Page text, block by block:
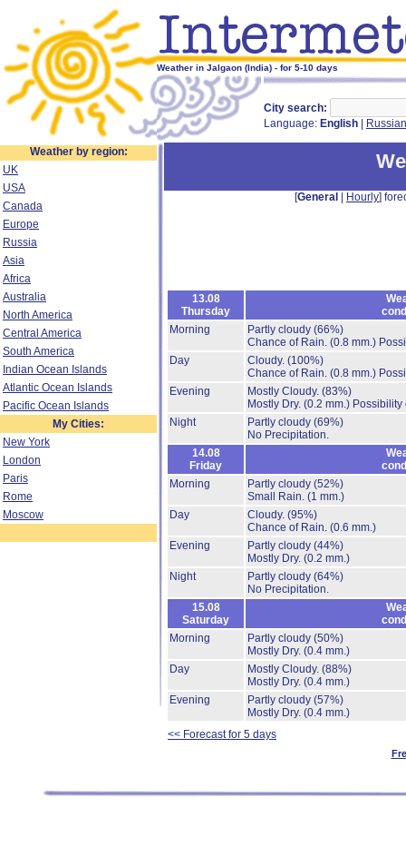
Weather in Jalgaon (India) - for 5-10 days
City search:
Language: English Russian
Weather by region:
UK
USA
Canada
Europe
Russia
Asia
Africa
Australia
North America
Central America
South America
Indian Ocean Islands
Atlantic Ocean Islands
Pacific Ocean Islands
My Cities:
New York
London
Paris
Rome
Moscow
[General Hourly]
13.08
Thursday
Morning
Partly cloudy (66%)
Chance of Rain. (0.8 mm.)
Day
Cloudy. (100%)
Chance of Rain. (0.8 mm.)
Evening
Mostly Cloudy. (83%)
Mostly Dry. (0.2 mm.) Possibility
Night
Partly cloudy (69%)
No Precipitation.
14.08
Friday
Morning
Partly cloudy (52%)
Small Rain. (1 mm.)
Day
Cloudy. (95%)
Chance of Rain. (0.6 mm.)
Evening
Partly cloudy (44%)
Mostly Dry. (0.2 mm.)
Night
Partly cloudy (64%)
No Precipitation.
15.08
Saturday
Morning
Partly cloudy (50%)
Mostly Dry. (0.4 mm.)
Day
Mostly Cloudy. (88%)
Mostly Dry. (0.4 mm.)
Evening
Partly cloudy (57%)
Mostly Dry. (0.4 mm.)
<< Forecast for 5 days